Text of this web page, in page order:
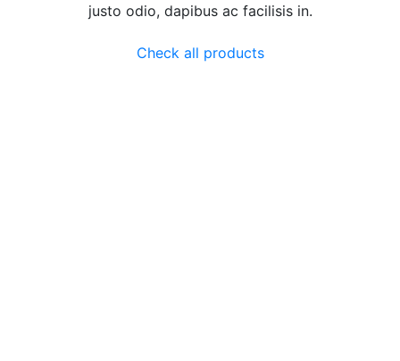
justo odio, dapibus ac facilisis in.
Check all products